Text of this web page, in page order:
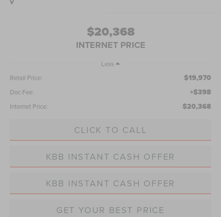
$20,368
INTERNET PRICE
Less
Retail Price:
$19,970
Doc Fee: +$398
Internet Price: $20,368
CLICK TO CALL
KBB INSTANT CASH OFFER
KBB INSTANT CASH OFFER
GET YOUR BEST PRICE